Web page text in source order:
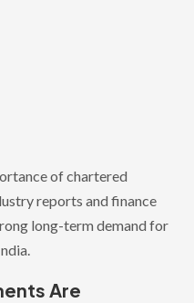
of chartered
reports and finance
long-term demand for
Are